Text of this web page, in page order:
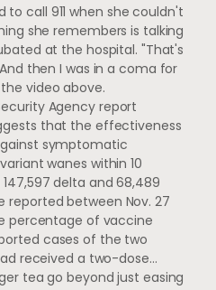
call 911 when she couldn't
she remembers is talking
at the hospital. "That's
then I was in a coma for
video above.
Agency report
that the effectiveness
symptomatic
wanes within 10
delta and 68,489
reported between Nov. 27
percentage of vaccine
cases of the two
received a two-dose…
tea go beyond just easing